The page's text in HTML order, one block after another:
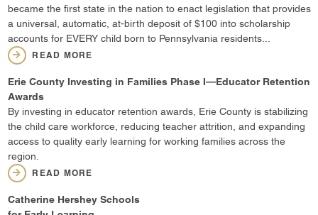
became the first state in the nation to enact legislation that provides
a universal, automatic, at-birth deposit of $100 into scholarship
accounts for EVERY child born to Pennsylvania residents...
READ MORE
Erie County Investing in Families Phase I—Educator Retention
Awards
By investing in educator retention awards, Erie County is stabilizing
the child care workforce, reducing teacher attrition, and expanding
access to quality early learning for working families across the
region.
READ MORE
Catherine Hershey Schools